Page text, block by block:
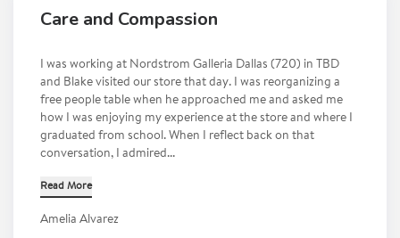
Care and Compassion
I was working at Nordstrom Galleria Dallas (720) in TBD
and Blake visited our store that day. I was reorganizing a
free people table when he approached me and asked me
how I was enjoying my experience at the store and where I
graduated from school. When I reflect back on that
conversation, I admired...
Read More
Amelia Alvarez